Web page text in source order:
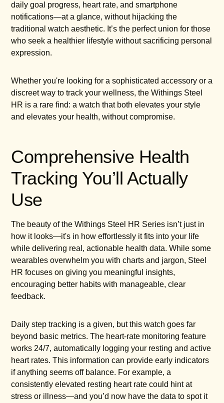
daily goal progress, heart rate, and smartphone
notifications—at a glance, without hijacking the
traditional watch aesthetic. It’s the perfect union for those
who seek a healthier lifestyle without sacrificing personal
expression.
Whether you're looking for a sophisticated accessory or a
discreet way to track your wellness, the Withings Steel
HR is a rare find: a watch that both elevates your style
and elevates your health, without compromise.
Comprehensive Health
Tracking You’ll Actually
Use
The beauty of the Withings Steel HR Series isn’t just in
how it looks—it's in how effortlessly it fits into your life
while delivering real, actionable health data. While some
wearables overwhelm you with charts and jargon, Steel
HR focuses on giving you meaningful insights,
encouraging better habits with manageable, clear
feedback.
Daily step tracking is a given, but this watch goes far
beyond basic metrics. The heart-rate monitoring feature
works 24/7, automatically logging your resting and active
heart rates. This information can provide early indicators
if anything seems off balance. For example, a
consistently elevated resting heart rate could hint at
stress or illness—and you’d now have the data to spot it